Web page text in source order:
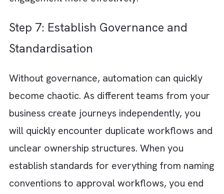
Customers interact across multiple
apps, SMS, and customer support
these interactions feel disconnected, the
customer experience weakens. Scalable
customer journeys require strong
across all these channels. This will ensure
experience remains consistent throughout